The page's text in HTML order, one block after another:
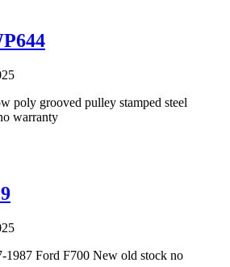
poly grooved pulley stamped steel
warranty
1987 Ford F700 New old stock no